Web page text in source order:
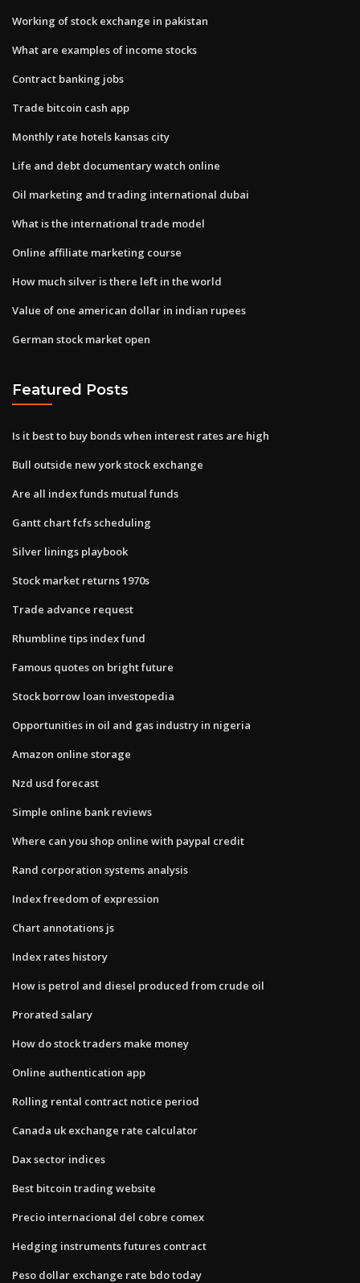
Working of stock exchange in pakistan
What are examples of income stocks
Contract banking jobs
Trade bitcoin cash app
Monthly rate hotels kansas city
Life and debt documentary watch online
Oil marketing and trading international dubai
What is the international trade model
Online affiliate marketing course
How much silver is there left in the world
Value of one american dollar in indian rupees
German stock market open
Featured Posts
Is it best to buy bonds when interest rates are high
Bull outside new york stock exchange
Are all index funds mutual funds
Gantt chart fcfs scheduling
Silver linings playbook
Stock market returns 1970s
Trade advance request
Rhumbline tips index fund
Famous quotes on bright future
Stock borrow loan investopedia
Opportunities in oil and gas industry in nigeria
Amazon online storage
Nzd usd forecast
Simple online bank reviews
Where can you shop online with paypal credit
Rand corporation systems analysis
Index freedom of expression
Chart annotations js
Index rates history
How is petrol and diesel produced from crude oil
Prorated salary
How do stock traders make money
Online authentication app
Rolling rental contract notice period
Canada uk exchange rate calculator
Dax sector indices
Best bitcoin trading website
Precio internacional del cobre comex
Hedging instruments futures contract
Peso dollar exchange rate bdo today